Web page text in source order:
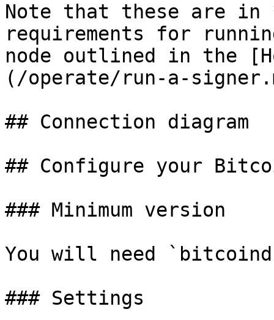
Note that these are in
requirements for
node outlined in the
(/operate/run-a-
## Connection diagram
## Configure your
### Minimum version
You will need
### Settings